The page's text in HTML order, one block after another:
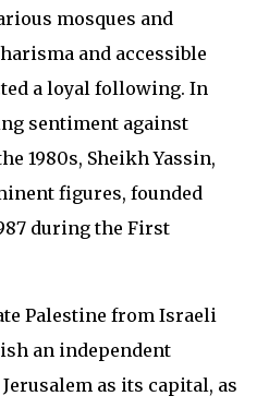
mosques and
and accessible
a loyal following. In
sentiment against
1980s, Sheikh Yassin,
figures, founded
during the First
Palestine from Israeli
an independent
as its capital, as